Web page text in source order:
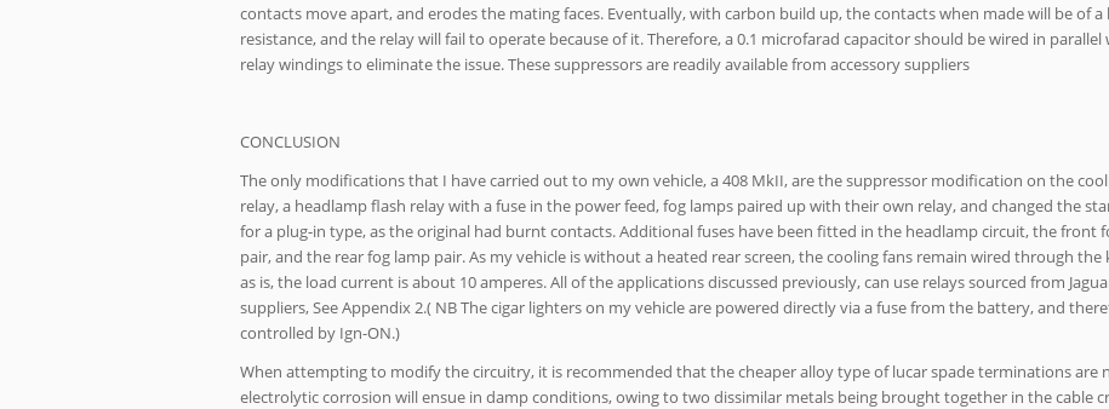
contacts move apart, and erodes the mating faces. Eventually, with carbon build up, the contacts when made will be of a
resistance, and the relay will fail to operate because of it. Therefore, a 0.1 microfarad capacitor should be wired in
relay windings to eliminate the issue. These suppressors are readily available from accessory suppliers
CONCLUSION
The only modifications that I have carried out to my own vehicle, a 408 MkII, are the suppressor modification on the
relay, a headlamp flash relay with a fuse in the power feed, fog lamps paired up with their own relay, and changed the
for a plug-in type, as the original had burnt contacts. Additional fuses have been fitted in the headlamp circuit, the front
pair, and the rear fog lamp pair. As my vehicle is without a heated rear screen, the cooling fans remain wired through the
as is, the load current is about 10 amperes. All of the applications discussed previously, can use relays sourced from
suppliers, See Appendix 2.( NB The cigar lighters on my vehicle are powered directly via a fuse from the battery, and
controlled by Ign-ON.)
When attempting to modify the circuitry, it is recommended that the cheaper alloy type of lucar spade terminations are
electrolytic corrosion will ensue in damp conditions, owing to two dissimilar metals being brought together in the cable